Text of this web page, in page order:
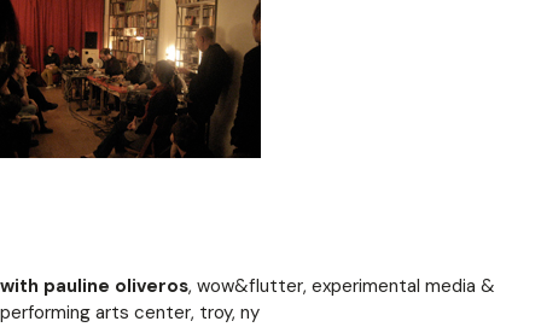
with pauline oliveros, wow&flutter, experimental media &
performing arts center, troy, ny